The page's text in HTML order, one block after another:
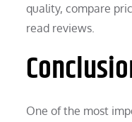
quality, compare
read reviews.
One of the most